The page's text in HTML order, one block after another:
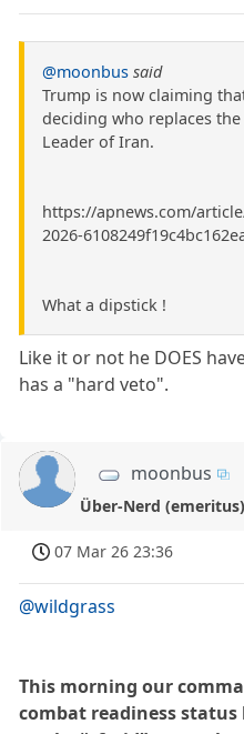
@moonbus said
Trump is now claiming
deciding who replaces
Leader of Iran.
https://apnews.com/
2026-
What a dipstick !
Like it or not he DOES
has a "hard veto".
moonbus
Über-Nerd (emeritus)
07 Mar 26 23:36
@wildgrass
This morning our
combat readiness